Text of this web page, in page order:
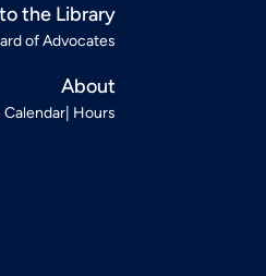
the Library
of Advocates
About
Calendar Hours